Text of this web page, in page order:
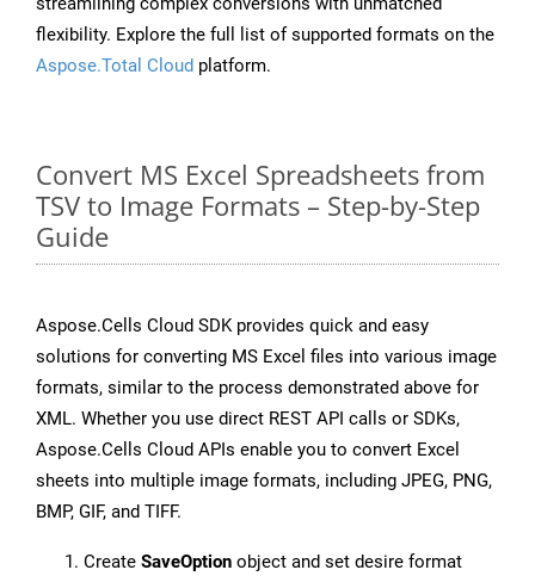
flexibility. Explore the full list of supported formats on the
Aspose.Total Cloud platform.
Convert MS Excel Spreadsheets from
TSV to Image Formats – Step-by-Step
Guide
Aspose.Cells Cloud SDK provides quick and easy
solutions for converting MS Excel files into various image
formats, similar to the process demonstrated above for
XML. Whether you use direct REST API calls or SDKs,
Aspose.Cells Cloud APIs enable you to convert Excel
sheets into multiple image formats, including JPEG, PNG,
BMP, GIF, and TIFF.
Create SaveOption object and set desire format